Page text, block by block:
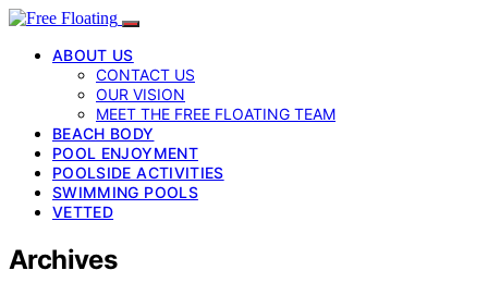
ABOUT US
CONTACT US
OUR VISION
MEET THE FREE FLOATING TEAM
BEACH BODY
POOL ENJOYMENT
POOLSIDE ACTIVITIES
SWIMMING POOLS
VETTED
Archives